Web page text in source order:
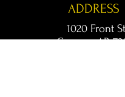
ADDRESS
1020 Front
Conway, AR